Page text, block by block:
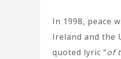
In 1998, peace
Ireland and the
quoted lyric “of